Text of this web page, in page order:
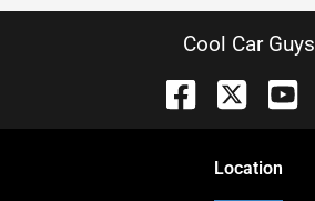
Cool Car Guys
Location